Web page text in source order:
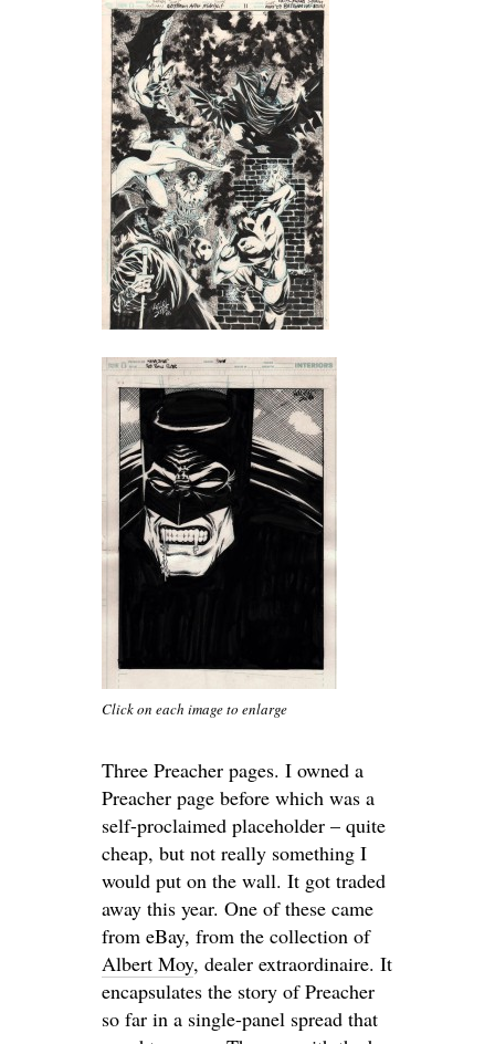
Click on each image to enlarge
Three Preacher pages. I owned a
Preacher page before which was a
self-proclaimed placeholder – quite
cheap, but not really something I
would put on the wall. It got traded
away this year. One of these came
from eBay, from the collection of
Albert Moy, dealer extraordinaire. It
encapsulates the story of Preacher
so far in a single-panel spread that